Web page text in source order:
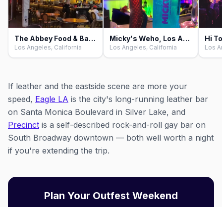
The Abbey Food & Bar, Los Angeles
Los Angeles, California
Micky's Weho, Los Angeles
Los Angeles, California Los
If leather and the eastside scene are more your
speed, Eagle LA is the city's long-running leather bar
on Santa Monica Boulevard in Silver Lake, and
Precinct is a self-described rock-and-roll gay bar on
South Broadway downtown — both well worth a night
if you're extending the trip.
Plan Your Outfest Weekend